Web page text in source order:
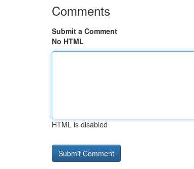
Comments
Submit a Comment
No HTML
HTML is disabled